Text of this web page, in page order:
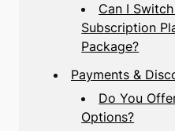
Can I
Subscription
Package?
Payments &
Do You
Options?